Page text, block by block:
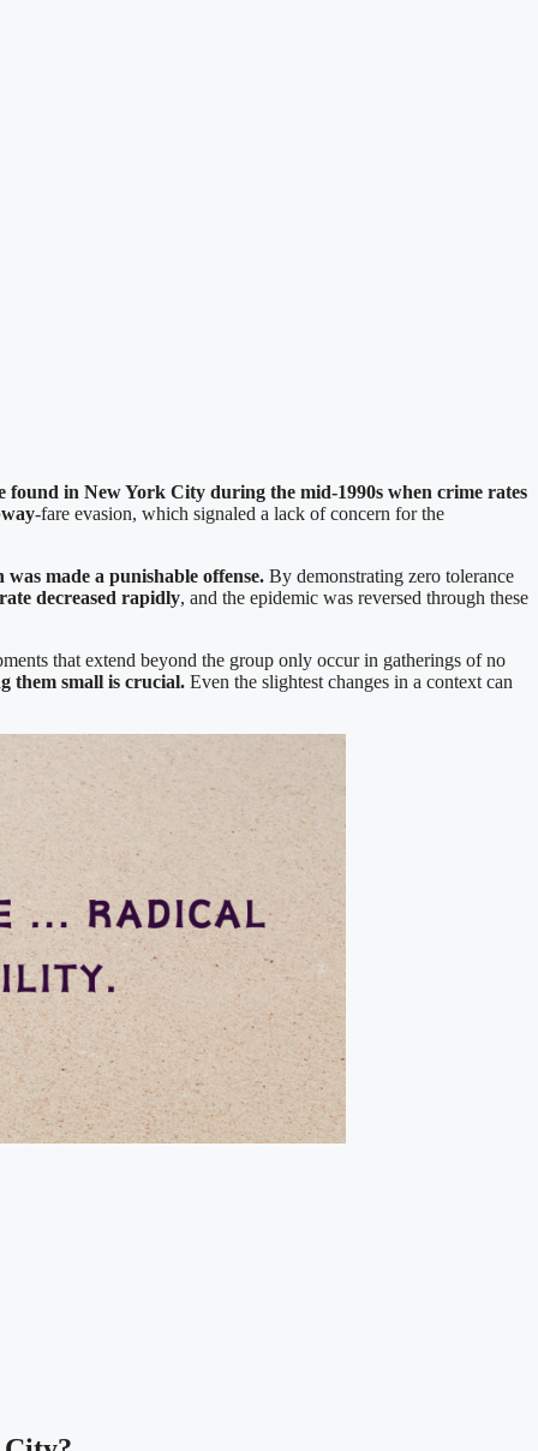
found in New York City during the mid-1990s when crime rates
-fare evasion, which signaled a lack of concern for the
made a punishable offense. By demonstrating zero tolerance
decreased rapidly, and the epidemic was reversed through these
that extend beyond the group only occur in gatherings of no
them small is crucial. Even the slightest changes in a context can